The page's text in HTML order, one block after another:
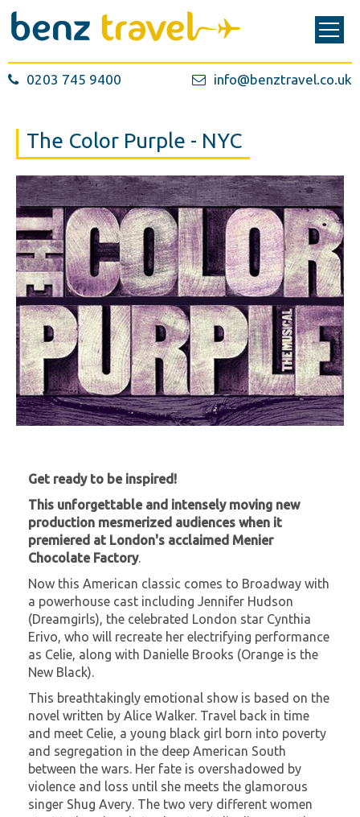
0203 745 9400 info@benztravel.co.uk
The Color Purple - NYC
Get ready to be inspired!
This unforgettable and intensely moving new
production mesmerized audiences when it
premiered at London's acclaimed Menier
Chocolate Factory.
Now this American classic comes to Broadway with
a powerhouse cast including Jennifer Hudson
(Dreamgirls), the celebrated London star Cynthia
Erivo, who will recreate her electrifying performance
as Celie, along with Danielle Brooks (Orange is the
New Black).
This breathtakingly emotional show is based on the
novel written by Alice Walker. Travel back in time
and meet Celie, a young black girl born into poverty
and segregation in the deep American South
between the wars. Her fate is overshadowed by
violence and loss until she meets the glamorous
singer Shug Avery. The two very different women